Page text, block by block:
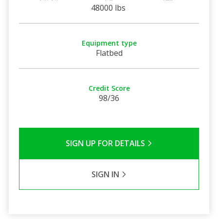
48000 lbs
Equipment type
Flatbed
Credit Score
98/36
SIGN UP FOR DETAILS
SIGN IN